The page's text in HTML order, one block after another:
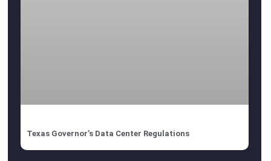
Texas Governor’s Data Center Regulations